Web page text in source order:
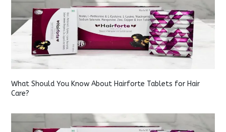
What Should You Know About Hairforte Tablets for Hair
Care?